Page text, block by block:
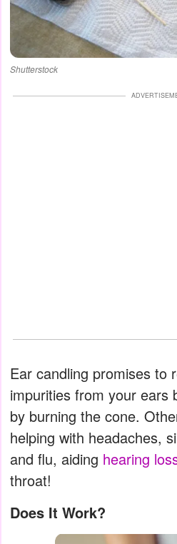
Shutterstock
Ear candling promises to
impurities from your ears
by burning the cone.
helping with headaches,
and flu, aiding hearing
throat!
Does It Work?